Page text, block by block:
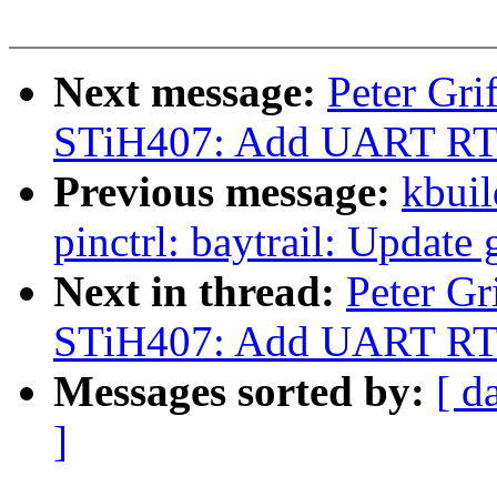
Next message: Peter
STiH407: Add UART
Previous message:
pinctrl: baytrail: Update
Next in thread: Peter
STiH407: Add UART
Messages sorted by: [
]